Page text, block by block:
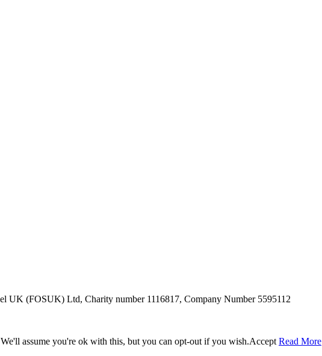
UK (FOSUK) Ltd, Charity number 1116817, Company Number 5595112
assume you're ok with this, but you can opt-out if you wish.Accept Read More